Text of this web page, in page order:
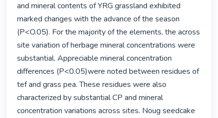
and mineral contents of YRG grassland exhibited
marked changes with the advance of the season
(P<O.05). For the majority of the elements, the across
site variation of herbage mineral concentrations were
substantial. Appreciable mineral concentration
differences (P<0.05)were noted between residues of
tef and grass pea. These residues were also
characterized by substantial CP and mineral
concentration variations across sites. Noug seedcake